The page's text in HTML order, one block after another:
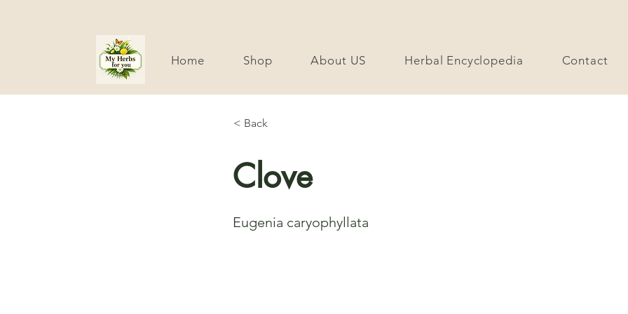
Home Shop About US Herbal Encyclopedia Contact
< Back
Clove
Eugenia caryophyllata